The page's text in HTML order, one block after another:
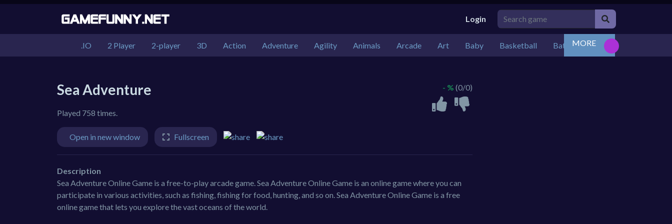
Login
.IO 2 Player 2-player 3D Action Adventure Agility Animals Arcade Art Baby Basketball Battle Bejeweled
MORE
Sea Adventure
Played 758 times.
- % (0/0)
Open in new window Fullscreen
Description
Sea Adventure Online Game is a free-to-play arcade game. Sea Adventure Online Game is an online game where you can
participate in various activities, such as fishing, fishing for food, hunting, and so on. Sea Adventure Online Game is a free
online game that lets you explore the vast oceans of the world.